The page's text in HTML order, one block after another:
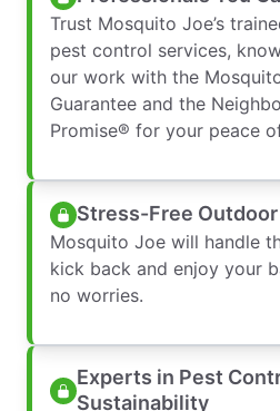
Trust Mosquito Joe’s
pest control services,
our work with the
Guarantee and the
Promise® for your peace
Stress-Free
Mosquito Joe will handle
kick back and enjoy your
no worries.
Experts in Pest
Sustainability